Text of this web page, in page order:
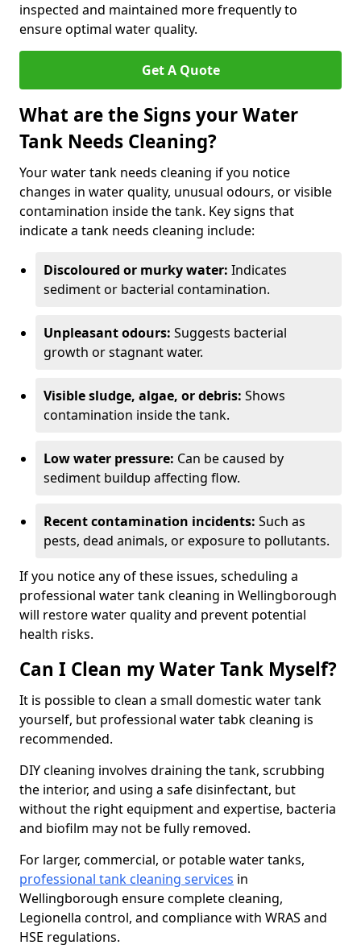
inspected and maintained more frequently to
ensure optimal water quality.
Get A Quote
What are the Signs your Water
Tank Needs Cleaning?
Your water tank needs cleaning if you notice
changes in water quality, unusual odours, or visible
contamination inside the tank. Key signs that
indicate a tank needs cleaning include:
Discoloured or murky water: Indicates
sediment or bacterial contamination.
Unpleasant odours: Suggests bacterial
growth or stagnant water.
Visible sludge, algae, or debris: Shows
contamination inside the tank.
Low water pressure: Can be caused by
sediment buildup affecting flow.
Recent contamination incidents: Such as
pests, dead animals, or exposure to pollutants.
If you notice any of these issues, scheduling a
professional water tank cleaning in Wellingborough
will restore water quality and prevent potential
health risks.
Can I Clean my Water Tank Myself?
It is possible to clean a small domestic water tank
yourself, but professional water tabk cleaning is
recommended.
DIY cleaning involves draining the tank, scrubbing
the interior, and using a safe disinfectant, but
without the right equipment and expertise, bacteria
and biofilm may not be fully removed.
For larger, commercial, or potable water tanks,
professional tank cleaning services in
Wellingborough ensure complete cleaning,
Legionella control, and compliance with WRAS and
HSE regulations.